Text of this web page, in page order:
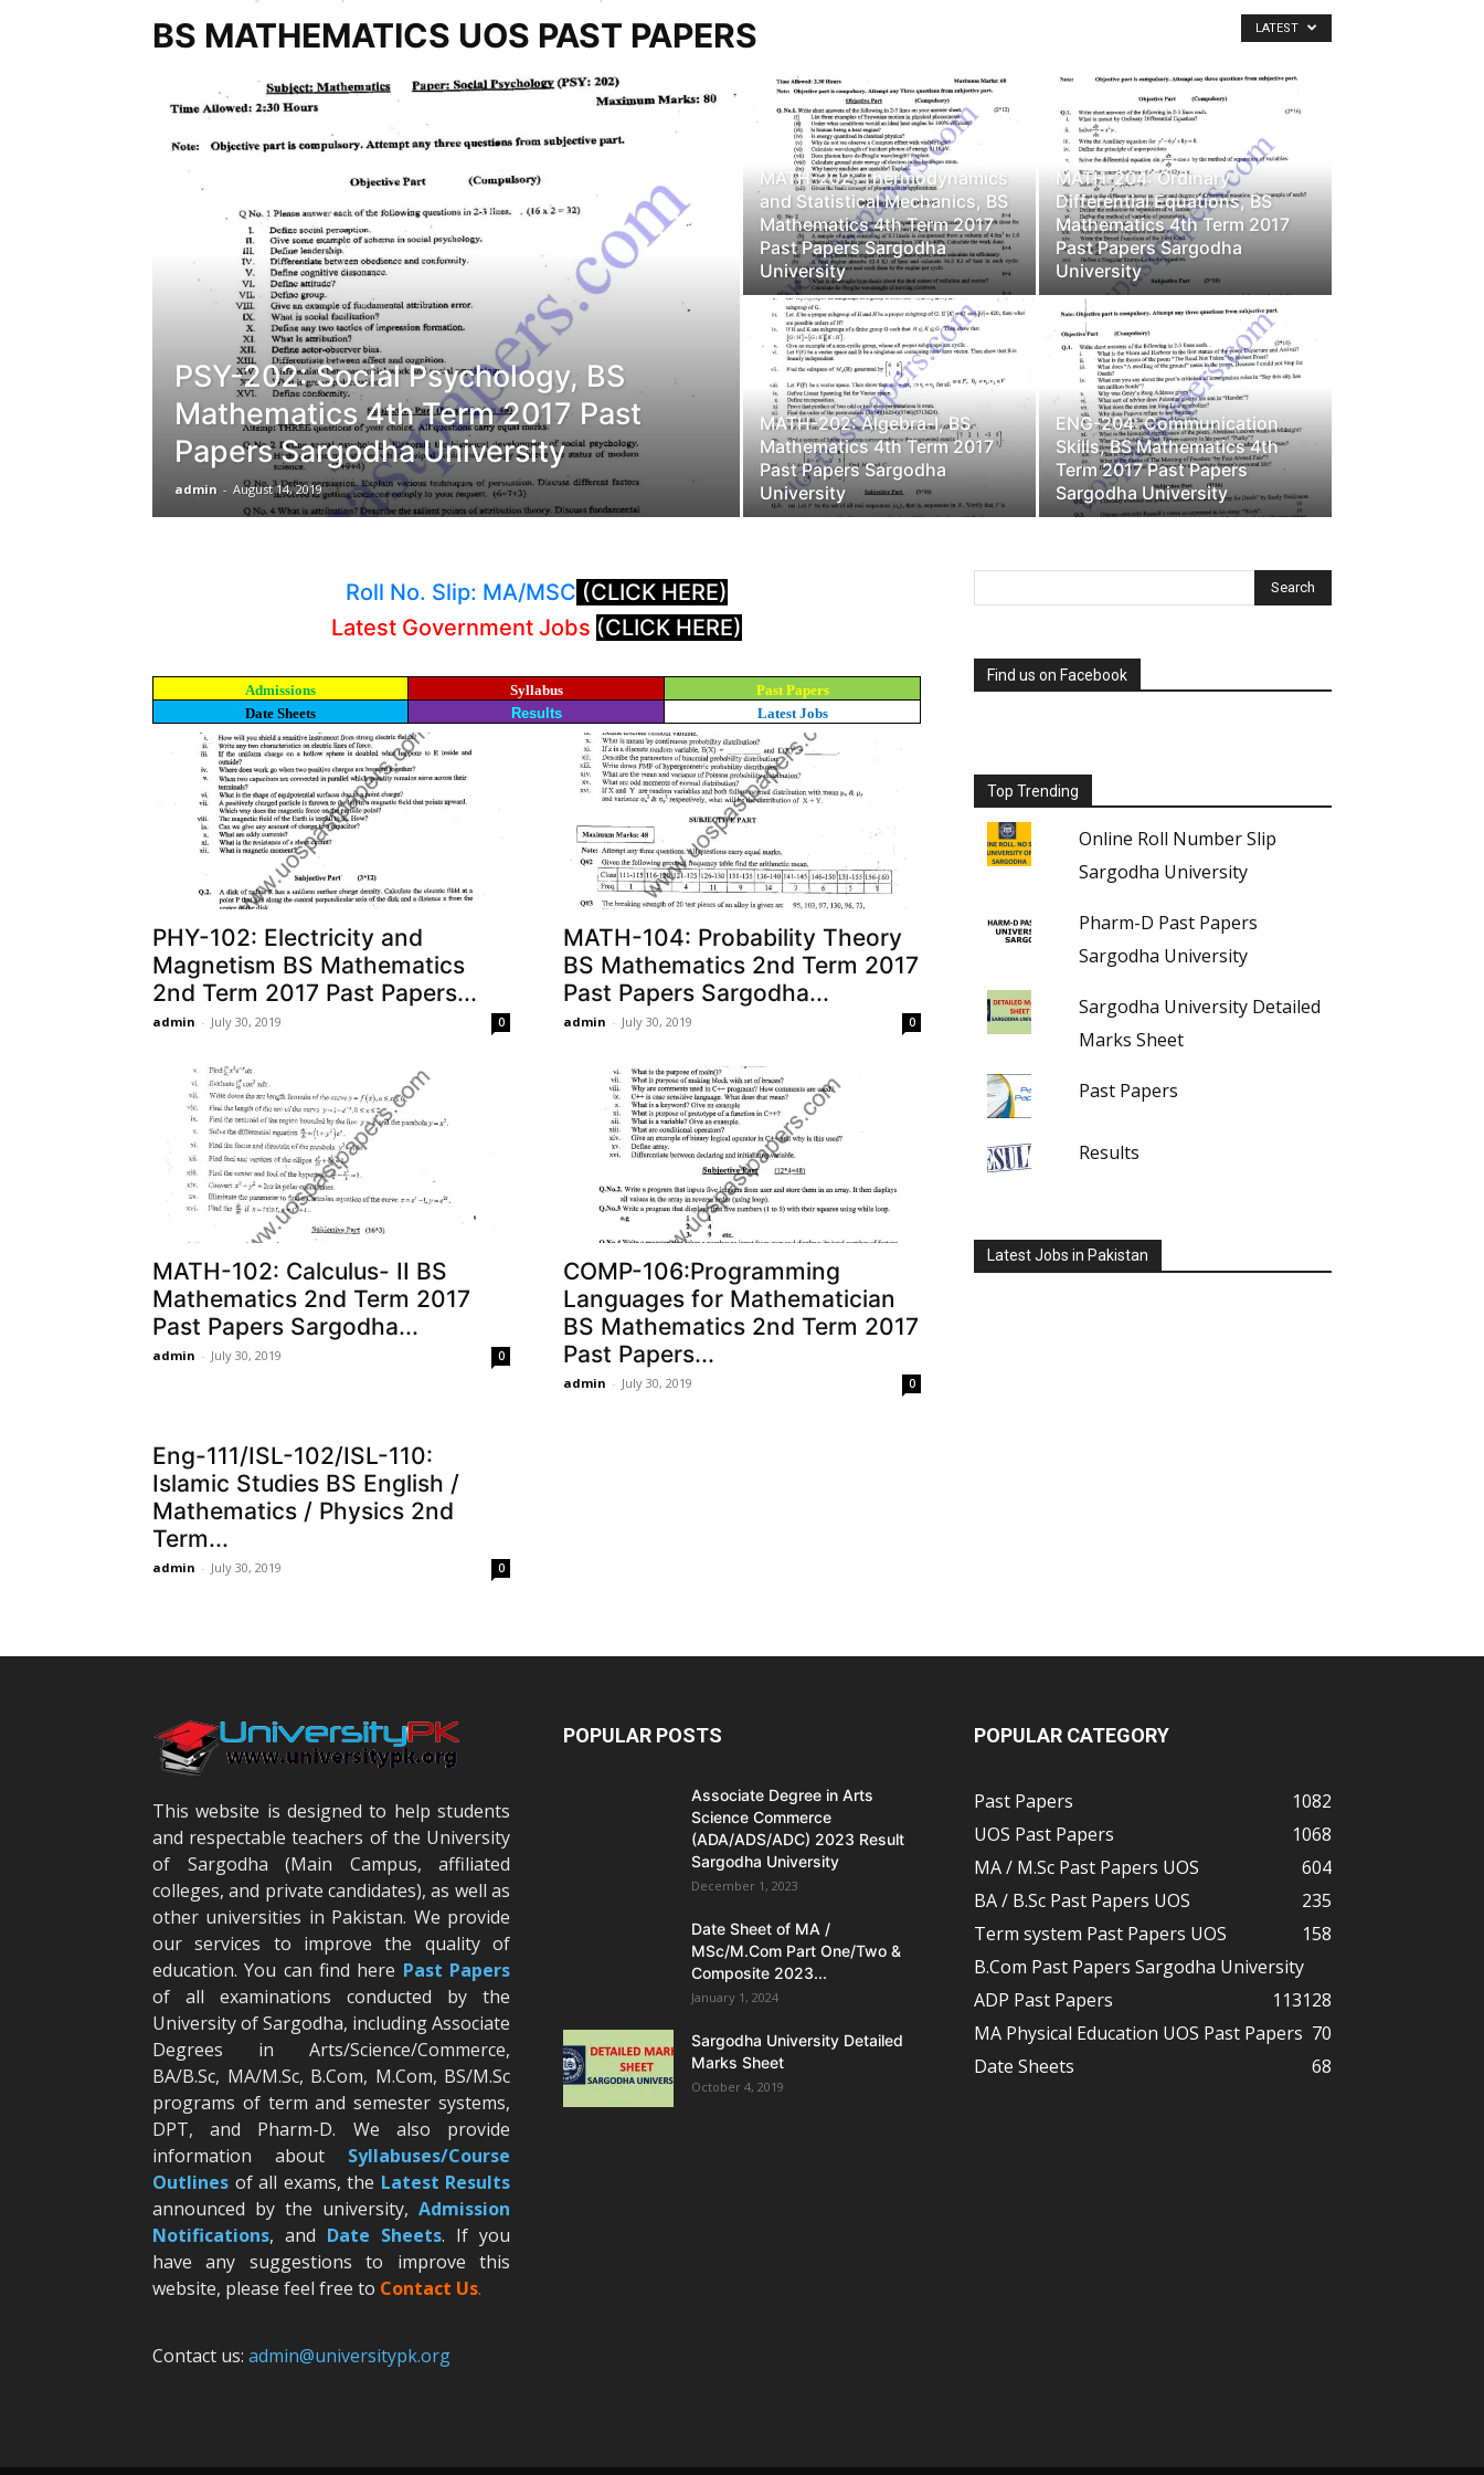
BS MATHEMATICS UOS PAST PAPERS LATEST
PSY-202: Social Psychology, BS
Mathematics 4th Term 2017 Past
Papers Sargodha University
admin - August 14, 2019
MATH-202: Thermodynamics
and Statistical Mechanics, BS
Mathematics 4th Term 2017
Past Papers Sargodha
University
MATH-204: Ordinary
Differential Equations, BS
Mathematics 4th Term 2017
Past Papers Sargodha
University
MATH-202: Algebra-I, BS
Mathematics 4th Term 2017
Past Papers Sargodha
University
ENG-204: Communication
Skills, BS Mathematics 4th
Term 2017 Past Papers
Sargodha University
Roll No. Slip: MA/MSC (CLICK HERE)
Latest Government Jobs (CLICK HERE)
Admissions Syllabus
Past Papers
Date Sheets
Results Latest Jobs
PHY-102: Electricity and
Magnetism BS Mathematics
2nd Term 2017 Past Papers...
admin - July 30, 2019 0
MATH-104: Probability Theory
BS Mathematics 2nd Term 2017
Past Papers Sargodha...
admin - July 30, 2019 0
MATH-102: Calculus- II BS
Mathematics 2nd Term 2017
Past Papers Sargodha...
admin - July 30, 2019 0
COMP-106:Programming
Languages for Mathematician
BS Mathematics 2nd Term 2017
Past Papers...
admin - July 30, 2019 0
Eng-111/ISL-102/ISL-110:
Islamic Studies BS English /
Mathematics / Physics 2nd
Term...
admin - July 30, 2019 0
Find us on Facebook
Top Trending
Online Roll Number Slip
Sargodha University
Pharm-D Past Papers
Sargodha University
Sargodha University Detailed
Marks Sheet
Past Papers
Results
Latest Jobs in Pakistan
This website is designed to help students
and respectable teachers of the University
of Sargodha (Main Campus, affiliated
colleges, and private candidates), as well as
other universities in Pakistan. We provide
our services to improve the quality of
education. You can find here Past Papers
of all examinations conducted by the
University of Sargodha, including Associate
Degrees in Arts/Science/Commerce,
BA/B.Sc, MA/M.Sc, B.Com, M.Com, BS/M.Sc
programs of term and semester systems,
DPT, and Pharm-D. We also provide
information about Syllabuses/Course
Outlines of all exams, the Latest Results
announced by the university, Admission
Notifications, and Date Sheets. If you
have any suggestions to improve this
website, please feel free to Contact Us.
Contact us: admin@universitypk.org
POPULAR POSTS
Associate Degree in Arts
Science Commerce
(ADA/ADS/ADC) 2023 Result
Sargodha University
December 1, 2023
Date Sheet of MA /
MSc/M.Com Part One/Two &
Composite 2023...
January 1, 2024
Sargodha University Detailed
Marks Sheet
October 4, 2019
POPULAR CATEGORY
Past Papers
1082
UOS Past Papers
1068
MA / M.Sc Past Papers UOS
604
BA / B.Sc Past Papers UOS
235
Term system Past Papers UOS
158
B.Com Past Papers Sargodha University
128
ADP Past Papers
113
MA Physical Education UOS Past Papers 70
Date Sheets
68